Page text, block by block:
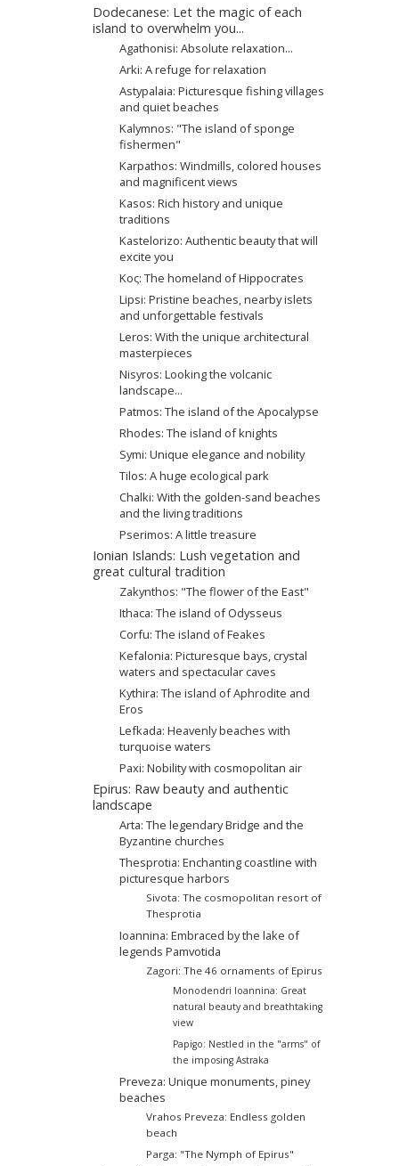
Dodecanese: Let the magic of each
island to overwhelm you...
Agathonisi: Absolute relaxation...
Arki: A refuge for relaxation
Astypalaia: Picturesque fishing villages
and quiet beaches
Kalymnos: "The island of sponge
fishermen"
Karpathos: Windmills, colored houses
and magnificent views
Kasos: Rich history and unique
traditions
Kastelorizo: Authentic beauty that will
excite you
Κος: The homeland of Hippocrates
Lipsi: Pristine beaches, nearby islets
and unforgettable festivals
Leros: With the unique architectural
masterpieces
Nisyros: Looking the volcanic
landscape...
Patmos: The island of the Apocalypse
Rhodes: The island of knights
Symi: Unique elegance and nobility
Tilos: A huge ecological park
Chalki: With the golden-sand beaches
and the living traditions
Pserimos: A little treasure
Ionian Islands: Lush vegetation and
great cultural tradition
Zakynthos: "The flower of the East"
Ithaca: The island of Odysseus
Corfu: The island of Feakes
Kefalonia: Picturesque bays, crystal
waters and spectacular caves
Kythira: The island of Aphrodite and
Eros
Lefkada: Heavenly beaches with
turquoise waters
Paxi: Nobility with cosmopolitan air
Epirus: Raw beauty and authentic
landscape
Arta: Τhe legendary Βridge and the
Byzantine churches
Thesprotia: Enchanting coastline with
picturesque harbors
Sivota: The cosmopolitan resort of
Thesprotia
Ioannina: Embraced by the lake of
legends Pamvotida
Zagori: The 46 ornaments of Epirus
Monodendri Ioannina: Great
natural beauty and breathtaking
view
Papigo: Nestled in the "arms" of
the imposing Astraka
Preveza: Unique monuments, piney
beaches
Vrahos Preveza: Endless golden
beach
Parga: "The Nymph of Epirus"